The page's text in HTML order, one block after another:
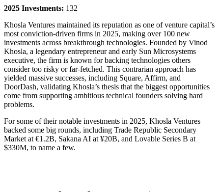
2025 Investments: 132
Khosla Ventures maintained its reputation as one of venture capital’s
most conviction-driven firms in 2025, making over 100 new
investments across breakthrough technologies. Founded by Vinod
Khosla, a legendary entrepreneur and early Sun Microsystems
executive, the firm is known for backing technologies others
consider too risky or far-fetched. This contrarian approach has
yielded massive successes, including Square, Affirm, and
DoorDash, validating Khosla’s thesis that the biggest opportunities
come from supporting ambitious technical founders solving hard
problems.
For some of their notable investments in 2025, Khosla Ventures
backed some big rounds, including Trade Republic Secondary
Market at €1.2B, Sakana AI at ¥20B, and Lovable Series B at
$330M, to name a few.